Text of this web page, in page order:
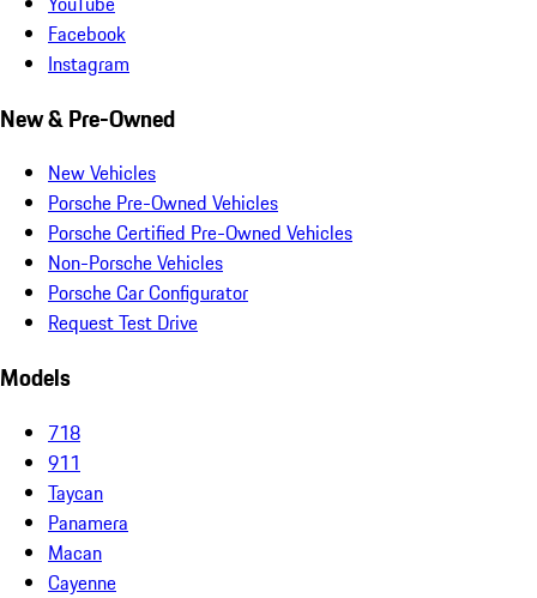
Facebook
Instagram
New & Pre-Owned
New Vehicles
Porsche Pre-Owned Vehicles
Porsche Certified Pre-Owned Vehicles
Non-Porsche Vehicles
Porsche Car Configurator
Request Test Drive
Models
718
911
Taycan
Panamera
Macan
Cayenne